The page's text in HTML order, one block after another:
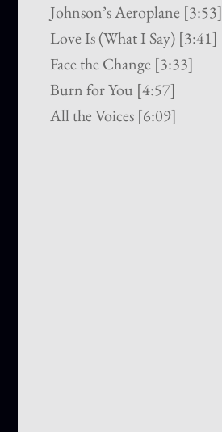
Johnson’s Aeroplane [3:53]
Love Is (What I Say) [3:41]
Face the Change [3:33]
Burn for You [4:57]
All the Voices [6:09]